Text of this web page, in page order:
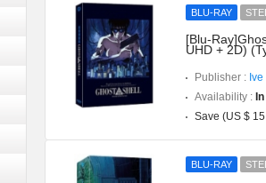
BLU-RAY
[Blu-
UHD + 2D)
Publisher :
Availability :
Save (US $
BLU-RAY